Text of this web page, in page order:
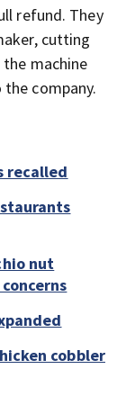
refund. They
cutting
machine
company.
recalled
nut
cobbler